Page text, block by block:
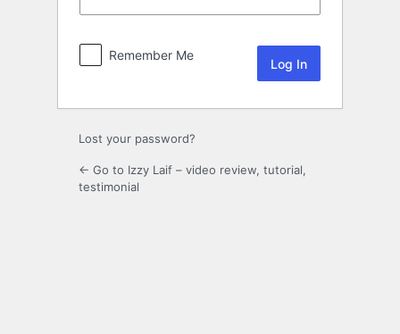
Remember Me
Lost your password?
← Go to Izzy Laif – video review, tutorial,
testimonial